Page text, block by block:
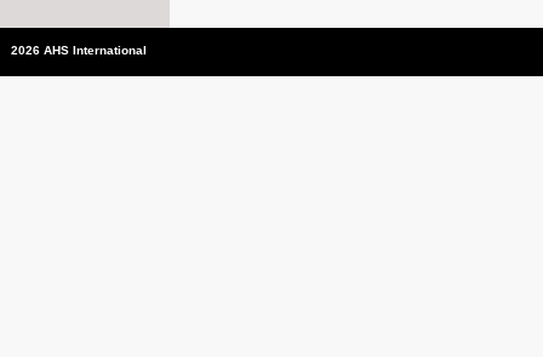
2026 AHS International